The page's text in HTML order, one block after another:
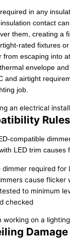
in any
contact
them, creating a
rated fixtures
from escaping into
envelope
and airtight
job.
Rules
compatible
LED trim causes
dimmer required for
cause flicker
to minimum
checked
Damage